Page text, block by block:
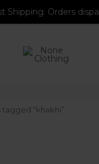
tagged “khakhi”
Orders